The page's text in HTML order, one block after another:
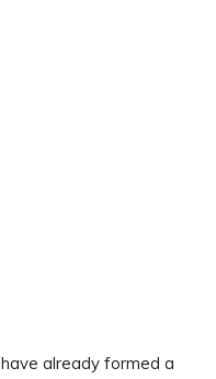
already formed a